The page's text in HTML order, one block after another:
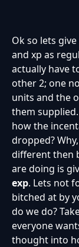
Ok so lets
and xp as
actually have
other 2; one
units and the
them
how the
dropped?
different then
are doing is
exp. Lets not
bitched at by
do we do?
everyone
thought into